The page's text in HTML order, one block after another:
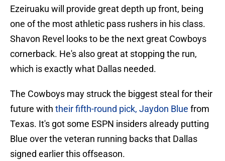
Ezeiruaku will provide great depth up front, being
one of the most athletic pass rushers in his class.
Shavon Revel looks to be the next great Cowboys
cornerback. He's also great at stopping the run,
which is exactly what Dallas needed.
The Cowboys may struck the biggest steal for their
future with their fifth-round pick, Jaydon Blue from
Texas. It's got some ESPN insiders already putting
Blue over the veteran running backs that Dallas
signed earlier this offseason.